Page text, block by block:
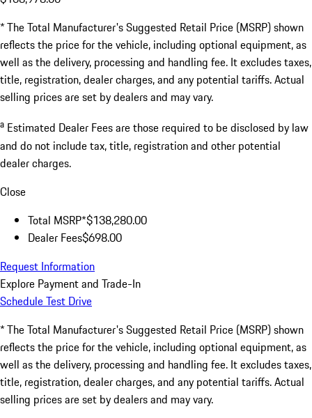
* The Total Manufacturer's Suggested Retail Price (MSRP) shown
reflects the price for the vehicle, including optional equipment, as
well as the delivery, processing and handling fee. It excludes taxes,
title, registration, dealer charges, and any potential tariffs. Actual
selling prices are set by dealers and may vary.
a Estimated Dealer Fees are those required to be disclosed by law
and do not include tax, title, registration and other potential
dealer charges.
Close
Total MSRP*$138,280.00
Dealer Fees$698.00
Request Information
Explore Payment and Trade-In
Schedule Test Drive
* The Total Manufacturer's Suggested Retail Price (MSRP) shown
reflects the price for the vehicle, including optional equipment, as
well as the delivery, processing and handling fee. It excludes taxes,
title, registration, dealer charges, and any potential tariffs. Actual
selling prices are set by dealers and may vary.